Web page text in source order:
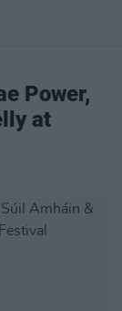
Power,
at